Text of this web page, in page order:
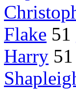
Flake 51
Harry 51